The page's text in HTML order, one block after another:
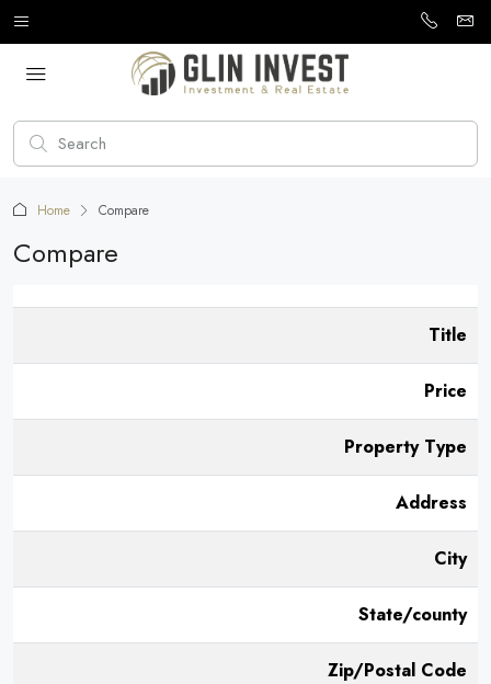
Home Compare
Compare
Title
Price
Property Type
Address
City
State/county
Zip/Postal Code